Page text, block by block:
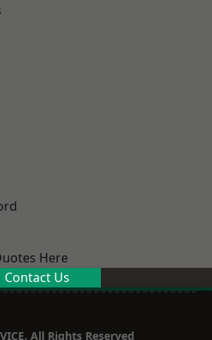
Here
Contact Us
All Rights Reserved